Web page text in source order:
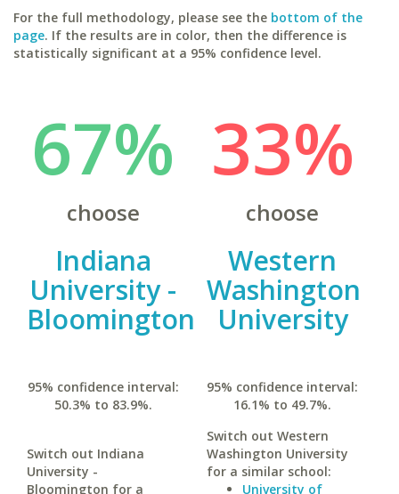
For the full methodology, please see the bottom of the
page. If the results are in color, then the difference is
statistically significant at a 95% confidence level.
67%
choose
Indiana
University -
Bloomington
95% confidence interval:
50.3% to 83.9%.
Switch out Indiana
University -
Bloomington for a
33%
choose
Western
Washington
University
95% confidence interval:
16.1% to 49.7%.
Switch out Western
Washington University
for a similar school:
University of